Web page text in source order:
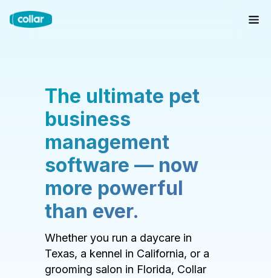
The ultimate pet
business
management
software — now
more powerful
than ever.
Whether you run a daycare in
Texas, a kennel in California, or a
grooming salon in Florida, Collar